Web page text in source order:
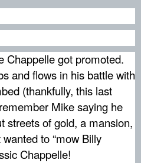
Chappelle got promoted.
and flows in his battle with
(thankfully, this last
Mike saying he
streets of gold, a mansion,
to “mow Billy
Chappelle!